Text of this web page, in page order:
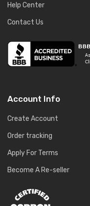
Help Center
Contact Us
Account Info
Create Account
Order tracking
Apply For Terms
Become A Re-seller